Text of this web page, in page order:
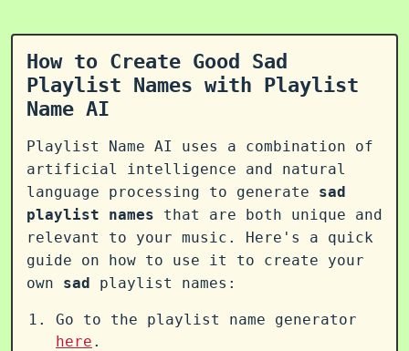
How to Create Good Sad
Playlist Names with Playlist
Name AI
Playlist Name AI uses a combination of
artificial intelligence and natural
language processing to generate sad
playlist names that are both unique and
relevant to your music. Here's a quick
guide on how to use it to create your
own sad playlist names:
Go to the playlist name generator
here .